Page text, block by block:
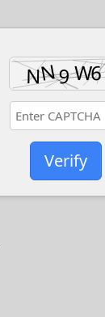
Verify